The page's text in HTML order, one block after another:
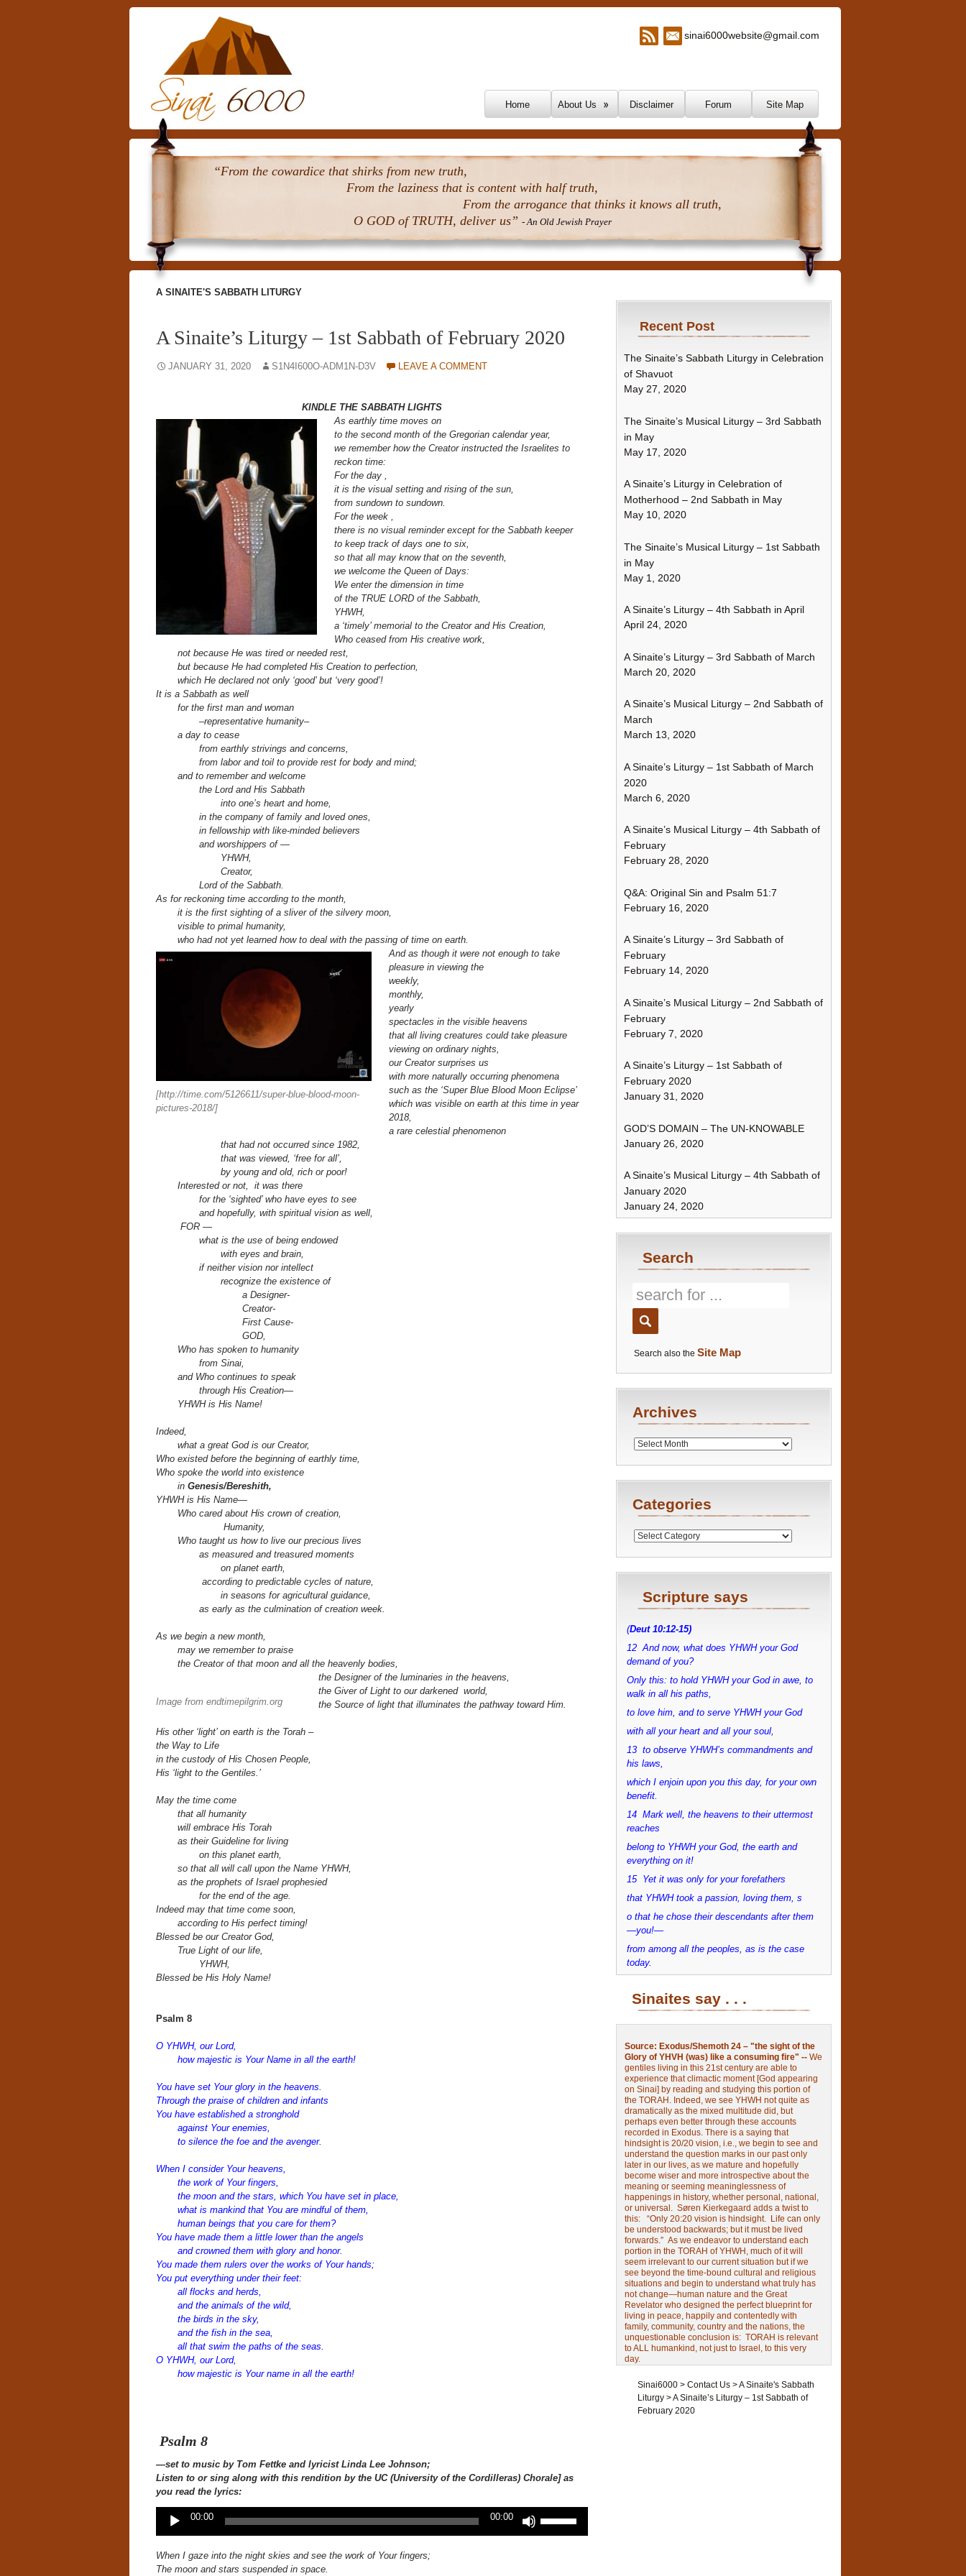
sinai6000website@gmail.com
Home About Us Disclaimer Forum Site Map
“From the cowardice that shirks from new truth,
From the laziness that is content with half truth,
From the arrogance that thinks it knows all truth,
O GOD of TRUTH, deliver us” - An Old Jewish Prayer
A SINAITE'S SABBATH LITURGY
A Sinaite’s Liturgy – 1st Sabbath of February 2020
JANUARY 31, 2020 S1N4I600O-ADM1N-D3V LEAVE A COMMENT
KINDLE THE SABBATH LIGHTS
As earthly time moves on
to the second month of the Gregorian calendar year,
we remember how the Creator instructed the Israelites to
reckon time:
For the day ,
it is the visual setting and rising of the sun,
from sundown to sundown.
For the week ,
there is no visual reminder except for the Sabbath keeper
to keep track of days one to six,
so that all may know that on the seventh,
we welcome the Queen of Days:
We enter the dimension in time
of the TRUE LORD of the Sabbath,
YHWH,
a ‘timely’ memorial to the Creator and His Creation,
Who ceased from His creative work,
not because He was tired or needed rest,
but because He had completed His Creation to perfection,
which He declared not only ‘good’ but ‘very good’!
It is a Sabbath as well
for the first man and woman
–representative humanity–
a day to cease
from earthly strivings and concerns,
from labor and toil to provide rest for body and mind;
and to remember and welcome
the Lord and His Sabbath
into one’s heart and home,
in the company of family and loved ones,
in fellowship with like-minded believers
and worshippers of —
YHWH,
Creator,
Lord of the Sabbath.
As for reckoning time according to the month,
it is the first sighting of a sliver of the silvery moon,
visible to primal humanity,
who had not yet learned how to deal with the passing of time on earth.
[http://time.com/5126611/super-blue-blood-moon-
pictures-2018/]
And as though it were not enough to take
pleasure in viewing the
weekly,
monthly,
yearly
spectacles in the visible heavens
that all living creatures could take pleasure
viewing on ordinary nights,
our Creator surprises us
with more naturally occurring phenomena
such as the ‘Super Blue Blood Moon Eclipse’
which was visible on earth at this time in year
2018,
a rare celestial phenomenon
that had not occurred since 1982,
that was viewed, ‘free for all’,
by young and old, rich or poor!
Interested or not, it was there
for the ‘sighted’ who have eyes to see
and hopefully, with spiritual vision as well,
FOR —
what is the use of being endowed
with eyes and brain,
if neither vision nor intellect
recognize the existence of
a Designer-
Creator-
First Cause-
GOD,
Who has spoken to humanity
from Sinai,
and Who continues to speak
through His Creation—
YHWH is His Name!
Indeed,
what a great God is our Creator,
Who existed before the beginning of earthly time,
Who spoke the world into existence
in Genesis/Bereshith,
YHWH is His Name—
Who cared about His crown of creation,
Humanity,
Who taught us how to live our precious lives
as measured and treasured moments
on planet earth,
according to predictable cycles of nature,
in seasons for agricultural guidance,
as early as the culmination of creation week.
As we begin a new month,
may we remember to praise
the Creator of that moon and all the heavenly bodies,
Image from endtimepilgrim.org
the Designer of the luminaries in the heavens,
the Giver of Light to our darkened world,
the Source of light that illuminates the pathway toward Him.
His other ‘light’ on earthis the Torah –
the Way to Life
in the custody of His Chosen People,
His ‘light to the Gentiles.’
May the time come
that all humanity
will embrace His Torah
as their Guideline for living
on this planet earth,
so that all will call upon the Name YHWH,
as the prophets of Israel prophesied
for the end of the age.
Indeed may that time come soon,
according to His perfect timing!
Blessed be our Creator God,
True Light of our life,
YHWH,
Blessed be His Holy Name!
Psalm 8
O YHWH, our Lord,
how majestic is Your Name in all the earth!
You have set Your glory in the heavens.
Through the praise of children and infants
You have established a stronghold
against Your enemies,
to silence the foe and the avenger.
When I consider Your heavens,
the work of Your fingers,
the moon and the stars, which You have set in place,
what is mankind that You are mindful of them,
human beings that you care for them?
You have made them a little lower than the angels
and crowned them with glory and honor.
You made them rulers over the works of Your hands;
You put everything under their feet:
all flocks and herds,
and the animals of the wild,
the birds in the sky,
and the fish in the sea,
all that swim the paths of the seas.
O YHWH, our Lord,
how majestic is Your name in all the earth!
Psalm 8
—set to music by Tom Fettke and lyricist Linda Lee Johnson;
Listen to or sing along with this rendition by the UC (University of the Cordilleras) Chorale] as
you read the lyrics:
Audio
Player
00:00 00:00
Up/Down
When I gaze into the night skies and see the work of Your fingers;
The moon and stars suspended in space.
Recent Post
The Sinaite’s Sabbath Liturgy in Celebration
of Shavuot
May 27, 2020
The Sinaite’s Musical Liturgy – 3rd Sabbath
in May
May 17, 2020
A Sinaite’s Liturgy in Celebration of
Motherhood – 2nd Sabbath in May
May 10, 2020
The Sinaite’s Musical Liturgy – 1st Sabbath
in May
May 1, 2020
A Sinaite’s Liturgy – 4th Sabbath in April
April 24, 2020
A Sinaite’s Liturgy – 3rd Sabbath of March
March 20, 2020
A Sinaite’s Musical Liturgy – 2nd Sabbath of
March
March 13, 2020
A Sinaite’s Liturgy – 1st Sabbath of March
2020
March 6, 2020
A Sinaite’s Musical Liturgy – 4th Sabbath of
February
February 28, 2020
Q&A: Original Sin and Psalm 51:7
February 16, 2020
A Sinaite’s Liturgy – 3rd Sabbath of
February
February 14, 2020
A Sinaite’s Musical Liturgy – 2nd Sabbath of
February
February 7, 2020
A Sinaite’s Liturgy – 1st Sabbath of
February 2020
January 31, 2020
GOD’S DOMAIN – The UN-KNOWABLE
January 26, 2020
A Sinaite’s Musical Liturgy – 4th Sabbath of
January 2020
January 24, 2020
Search
Search also the Site Map
Archives
Archives
Categories
Categories
Scripture says
(Deut 10:12-15)
12 And now, what does YHWH your God
demand of you?
Only this: to hold YHWH your God in awe, to
walk in all his paths,
to love him, and to serve YHWH your God
with all your heart and all your soul,
13 to observe YHWH’s commandments and
his laws,
which I enjoin upon you this day, for your own
benefit.
14 Mark well, the heavens to their uttermost
reaches
belong to YHWH your God, the earth and
everything on it!
15 Yet it was only for your forefathers
that YHWH took a passion, loving them, s
o that he chose their descendants after them
—you!—
from among all the peoples, as is the case
today.
Sinaites say . . .
Source: Exodus/Shemoth 24 – "the sight of the
Glory of YHVH (was) like a consuming fire" -- We
gentiles living in this 21st century are able to
experience that climactic moment [God appearing
on Sinai] by reading and studying this portion of
the TORAH. Indeed, we see YHWH not quite as
dramatically as the mixed multitude did, but
perhaps even better through these accounts
recorded in Exodus. There is a saying that
hindsight is 20/20 vision, i.e., we begin to see and
understand the question marks in our past only
later in our lives, as we mature and hopefully
become wiser and more introspective about the
meaning or seeming meaninglessness of
happenings in history, whether personal, national,
or universal. Søren Kierkegaard adds a twist to
this: “Only 20:20 vision is hindsight. Life can only
be understood backwards; but it must be lived
forwards.” As we endeavor to understand each
portion in the TORAH of YHWH, much of it will
seem irrelevant to our current situation but if we
see beyond the time-bound cultural and religious
situations and begin to understand what truly has
not change—human nature and the Great
Revelator who designed the perfect blueprint for
living in peace, happily and contentedly with
family, community, country and the nations, the
unquestionable conclusion is: TORAH is relevant
to ALL humankind, not just to Israel, to this very
day.
Sinai6000> Contact Us>A Sinaite's Sabbath
Liturgy>A Sinaite’s Liturgy – 1st Sabbath of
February 2020